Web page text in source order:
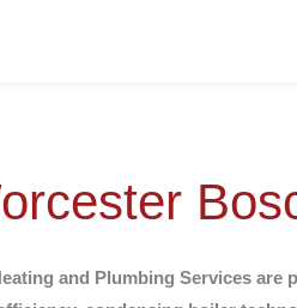
and Plumbing Services are